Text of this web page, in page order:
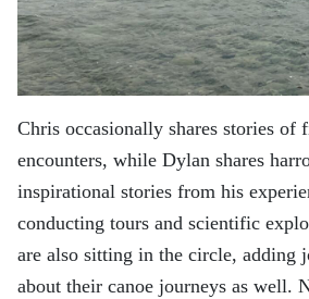
Chris occasionally shares stories
encounters, while Dylan shares
inspirational stories from his
conducting tours and scientific
are also sitting in the circle, adding
about their canoe journeys as well.